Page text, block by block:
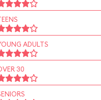
ADULTS
30